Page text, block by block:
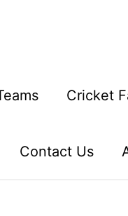
Cricket
Contact Us